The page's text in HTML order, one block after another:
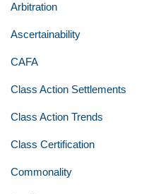
Arbitration
Ascertainability
CAFA
Class Action Settlements
Class Action Trends
Class Certification
Commonality